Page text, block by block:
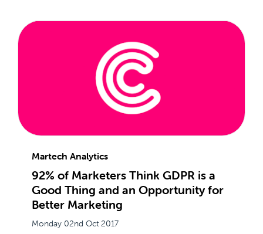
Martech Analytics
92% of Marketers Think GDPR is a
Good Thing and an Opportunity for
Better Marketing
Monday 02nd Oct 2017